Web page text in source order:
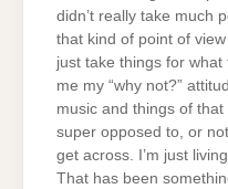
didn’t really take much
that kind of point of
just take things for
me my “why not?”
music and things of that
super opposed to, or
get across. I’m just
That has been